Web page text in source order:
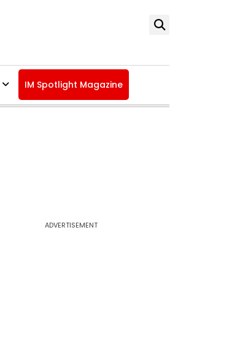
IM Spotlight Magazine
ADVERTISEMENT